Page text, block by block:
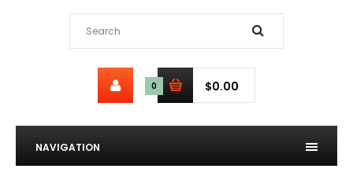
0 $0.00
NAVIGATION